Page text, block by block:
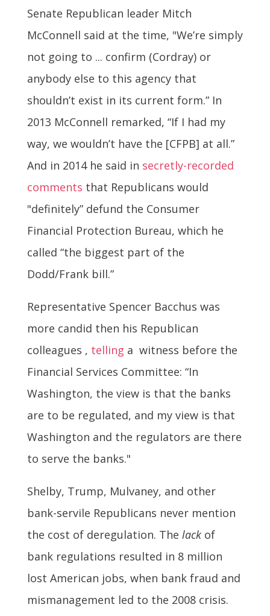
Senate Republican leader Mitch
McConnell said at the time, "We’re simply
not going to ... confirm (Cordray) or
anybody else to this agency that
shouldn’t exist in its current form.” In
2013 McConnell remarked, “If I had my
way, we wouldn’t have the [CFPB] at all.”
And in 2014 he said in secretly-recorded
comments that Republicans would
"definitely” defund the Consumer
Financial Protection Bureau, which he
called “the biggest part of the
Dodd/Frank bill.”
Representative Spencer Bacchus was
more candid then his Republican
colleagues , telling a witness before the
Financial Services Committee: “In
Washington, the view is that the banks
are to be regulated, and my view is that
Washington and the regulators are there
to serve the banks."
Shelby, Trump, Mulvaney, and other
bank-servile Republicans never mention
the cost of deregulation. The lackof
bank regulations resulted in 8 million
lost American jobs, when bank fraud and
mismanagement led to the 2008 crisis.